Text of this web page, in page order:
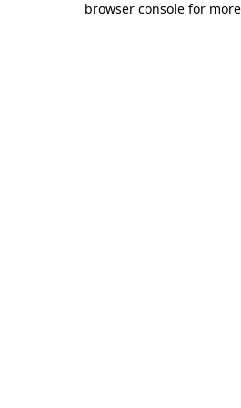
browser console for